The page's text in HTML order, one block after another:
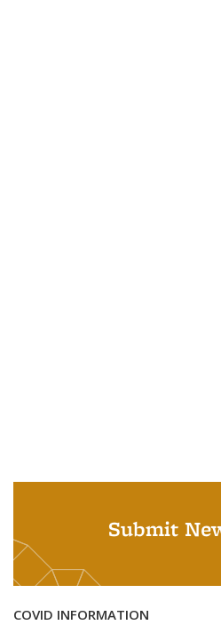
Submit
COVID INFORMATION